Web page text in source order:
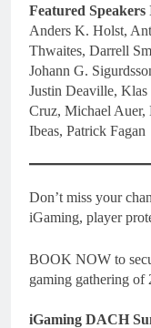
Featured Speakers
Anders K. Holst,
Thwaites, Darrell
Johann G.
Justin Deaville,
Cruz, Michael Auer,
Ibeas, Patrick Fagan
Don’t miss your
iGaming, player
BOOK NOW to
gaming gathering of
iGaming DACH